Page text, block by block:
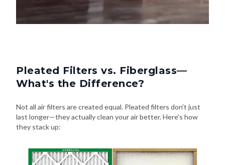
Pleated Filters vs. Fiberglass—
What's the Difference?
Not all air filters are created equal. Pleated filters don't just
last longer—they actually clean your air better. Here's how
they stack up: